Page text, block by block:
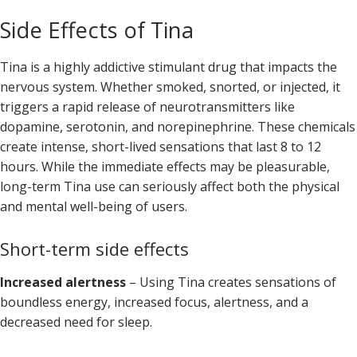
Side Effects of Tina
Tina is a highly addictive stimulant drug that impacts the
nervous system. Whether smoked, snorted, or injected, it
triggers a rapid release of neurotransmitters like
dopamine, serotonin, and norepinephrine. These chemicals
create intense, short-lived sensations that last 8 to 12
hours. While the immediate effects may be pleasurable,
long-term Tina use can seriously affect both the physical
and mental well-being of users.
Short-term side effects
Increased alertness – Using Tina creates sensations of
boundless energy, increased focus, alertness, and a
decreased need for sleep.